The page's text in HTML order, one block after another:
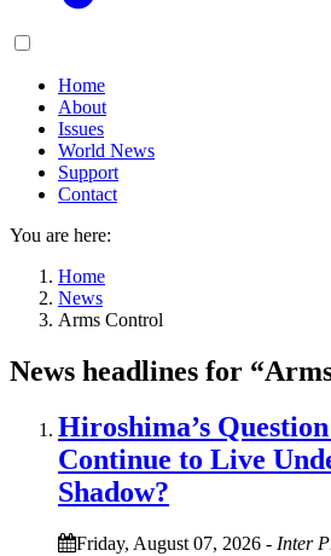
Main
Home
About
Issues
World News
Support
Contact
You are here:
Home
News
Arms Control
News headlines for
Hiroshima’s
Continue to Live
Shadow?
Friday, August 07, 2026 - Inter